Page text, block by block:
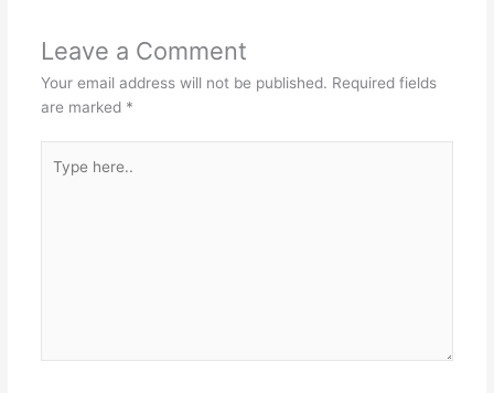
Leave a Comment
Your email address will not be published. Required fields
are marked *
here..